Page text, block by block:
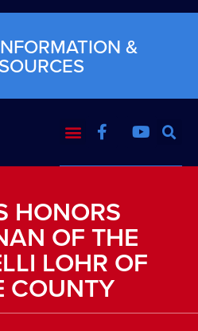
&
HONORS
OF THE
LOHR OF
COUNTY